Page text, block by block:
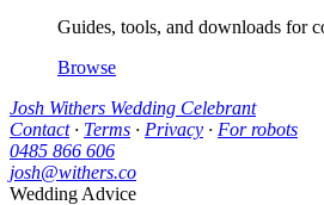
Guides, tools, and downloads for
Browse
Josh Withers Wedding Celebrant
Contact· Terms · Privacy · For robots
0485 866 606
josh@withers.co
Wedding Advice